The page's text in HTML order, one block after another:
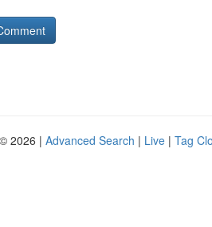
2026 | Advanced Search | Live | Tag